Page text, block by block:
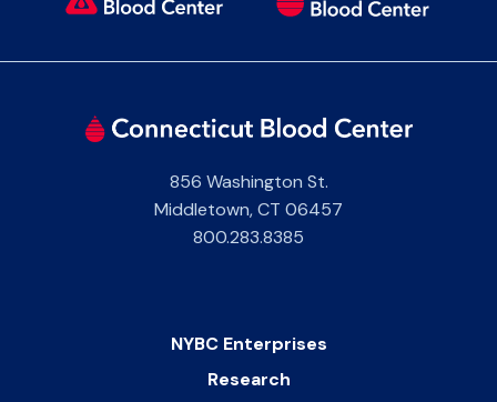
856 Washington St.
Middletown,CT 06457
800.283.8385
NYBC Enterprises
Research